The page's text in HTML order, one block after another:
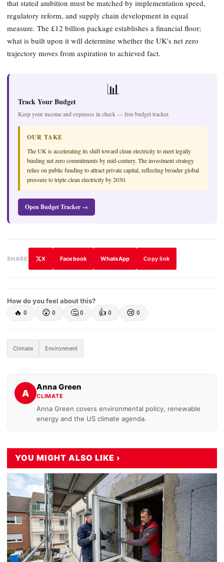
that stated ambition must be matched by implementation speed,
regulatory reform, and supply chain development in equal
measure. The £12 billion package establishes a financial floor;
what is built upon it will determine whether the UK's net zero
trajectory moves from aspiration to achieved fact.
📊
Track Your Budget
Keep your income and expenses in check — free budget tracker.
OUR TAKE
The UK is accelerating its shift toward clean electricity to meet legally
binding net zero commitments by mid-century. The investment strategy
relies on public funding to attract private capital, reflecting broader global
pressure to triple clean electricity by 2030.
Open Budget Tracker →
SHARE X Facebook WhatsApp Copy link
How do you feel about this?
🔥 0 😲 0 🤔 0 👍 0 😢 0
Climate Environment
A
Anna Green
CLIMATE
Anna Green covers environmental policy, renewable
energy and the US climate agenda.
YOU MIGHT ALSO LIKE ›